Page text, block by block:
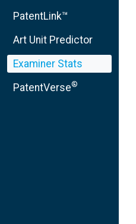
PatentLink™
Art Unit Predictor
Examiner Stats
PatentVerse®